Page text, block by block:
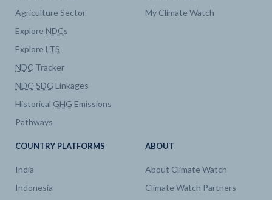
Agriculture Sector
Explore NDCs
Explore LTS
NDC Tracker
NDC-SDG Linkages
Historical GHG Emissions
Pathways
My Climate Watch
COUNTRY PLATFORMS
India
Indonesia
ABOUT
About Climate Watch
Climate Watch Partners